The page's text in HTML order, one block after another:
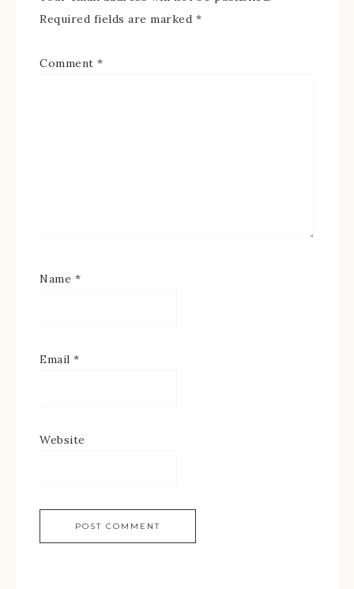
Required fields are marked *
Comment *
Name *
Email *
Website